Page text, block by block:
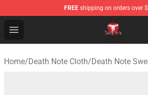
FREE shipping on orders over
Open menu
Death Note Store - Official Death
Home/Death Note Cloth/Death Note